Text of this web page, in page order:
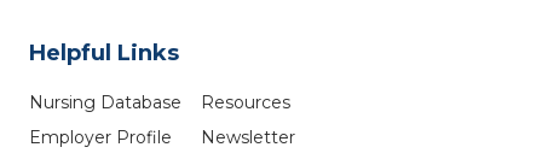
Helpful Links
Nursing Database
Employer Profile
Resources
Newsletter